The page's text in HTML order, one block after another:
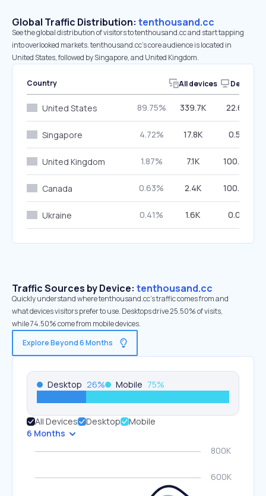
Global Traffic Distribution: tenthousand.cc
See the global distribution of visitors to tenthousand.cc and start tapping
into overlooked markets. tenthousand.cc’s core audience is located in
United States, followed by Singapore, and United Kingdom.
Country All devices Desktop
United States 89.75% 339.7K 22.68%
Singapore 4.72% 17.8K 0.52%
United Kingdom 1.87% 7.1K 100.00%
Canada 0.63% 2.4K 100.00%
Ukraine 0.41% 1.6K 0.00%
Traffic Sources by Device: tenthousand.cc
Quickly understand where tenthousand.cc’s traffic comes from and
what devices visitors prefer to use. Desktops drive 25.50% of visits,
while 74.50% come from mobile devices.
Explore Beyond 6 Months
Desktop 26% Mobile 75%
All Devices Desktop
Mobile
6 Months